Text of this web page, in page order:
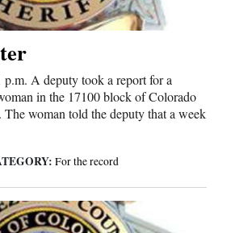
A deputy took a report for a
in the 17100 block of Colorado
woman told the deputy that a week
For the record